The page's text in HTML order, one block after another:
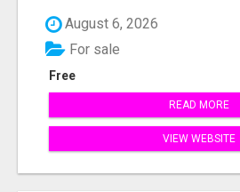
August 6, 2026
Free
For sale
READ MORE
VIEW WEBSITE